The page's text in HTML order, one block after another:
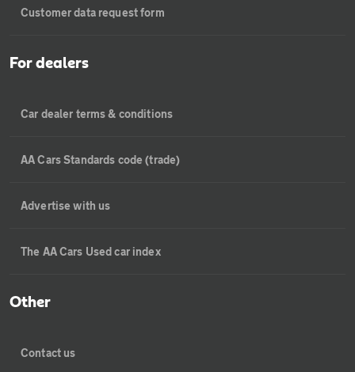
Customer data request form
For dealers
Car dealer terms & conditions
AA Cars Standards code (trade)
Advertise with us
The AA Cars Used car index
Other
Contact us